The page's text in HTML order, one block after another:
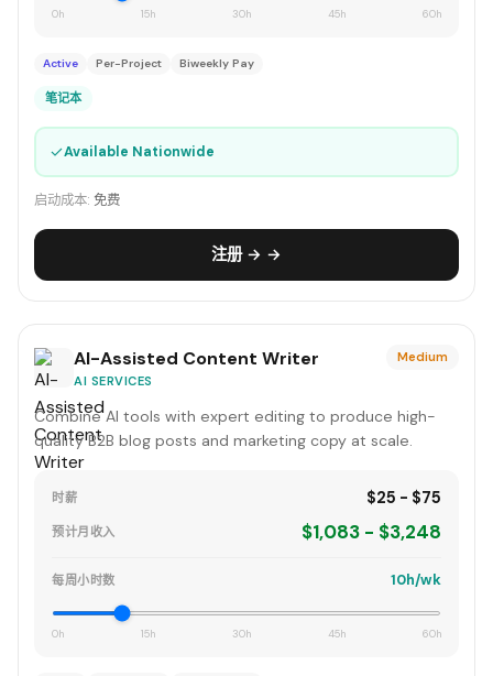
0h 15h 30h 45h 60h
Active Per-Project Biweekly Pay
笔记本
✓Available Nationwide
启动成本: 免费
注册 → →
AI-Assisted Content Writer
AI SERVICES
Medium
Combine AI tools with expert editing to produce high-
quality B2B blog posts and marketing copy at scale.
时薪 $25 - $75
预计月收入 $1,083 - $3,248
每周小时数 10h/wk
0h 15h 30h 45h 60h